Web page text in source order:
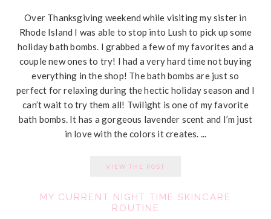
Over Thanksgiving weekend while visiting my sister in
Rhode Island I was able to stop into Lush to pick up some
holiday bath bombs. I grabbed a few of my favorites and a
couple new ones to try! I had a very hard time not buying
everything in the shop! The bath bombs are just so
perfect for relaxing during the hectic holiday season and I
can’t wait to try them all! Twilight is one of my favorite
bath bombs. It has a gorgeous lavender scent and I’m just
in love with the colors it creates. ...
VIEW THE POST
MY CURRENT NIGHT TIME SKINCARE
ROUTINE